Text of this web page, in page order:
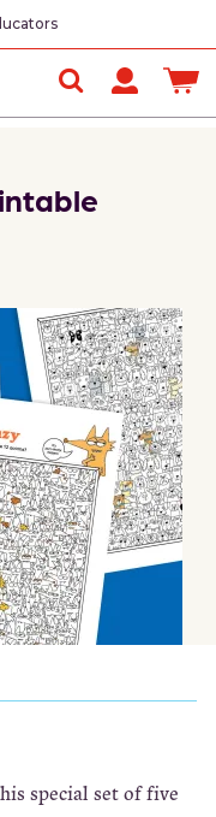
special set of five